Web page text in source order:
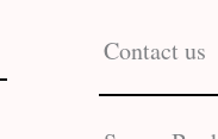
Contact us